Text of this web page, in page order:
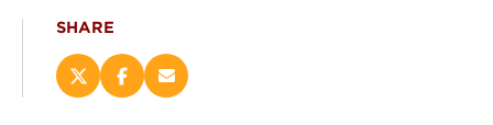
SHARE
ShareShareEmail